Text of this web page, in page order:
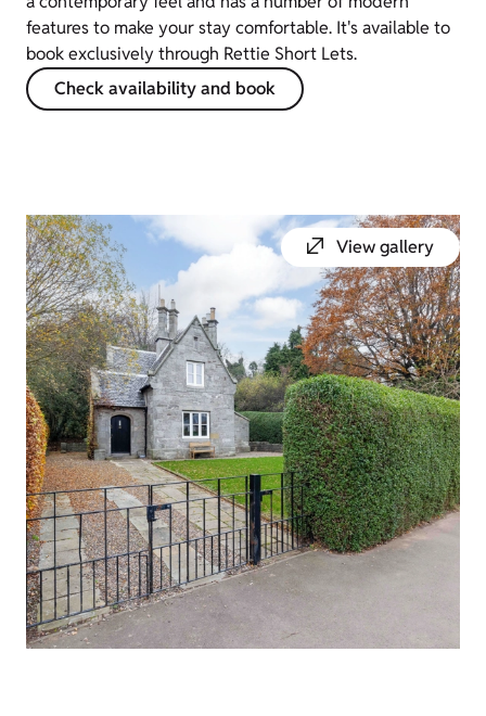
features to make your stay comfortable. It's available to
book exclusively through Rettie Short Lets.
Check availability and book
View gallery